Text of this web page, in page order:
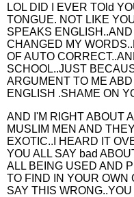
LOL DID I EVER TOld
TONGUE. NOT LIKE
SPEAKS
CHANGED MY
OF AUTO
SCHOOL..JUST
ARGUMENT TO ME
ENGLISH .SHAME ON
AND I'M RIGHT ABOUT
MUSLIM MEN AND
EXOTIC..I HEARD IT
YOU ALL SAY bad
ALL BEING USED AND
TO FIND IN YOUR OWN
SAY THIS